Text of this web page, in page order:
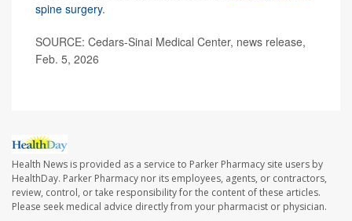
spine surgery.
SOURCE: Cedars-Sinai Medical Center, news release,
Feb. 5, 2026
Health News is provided as a service to Parker Pharmacy site users by
HealthDay. Parker Pharmacy nor its employees, agents, or contractors,
review, control, or take responsibility for the content of these articles.
Please seek medical advice directly from your pharmacist or physician.